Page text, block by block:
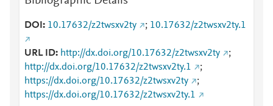
DOI 10.17632/z2twsxv2ty ; 10.17632/z2twsxv2ty.1
URL ID http://dx.doi.org/10.17632/z2twsxv2ty
;
http://dx.doi.org/10.17632/z2twsxv2ty.1
;
https://dx.doi.org/10.17632/z2twsxv2ty
;
https://dx.doi.org/10.17632/z2twsxv2ty.1